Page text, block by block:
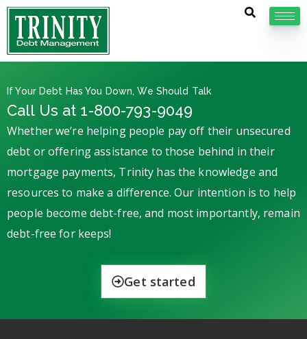
If Your Debt Has You Down, We Should Talk
Call Us at 1-800-793-9049
Whether we’re helping people pay off their unsecured
debt or offering assistance to those behind in their
mortgage payments, Trinity has the knowledge and
resources to make a difference. Our intention is to help
people become debt-free, and most importantly, remain
debt-free for keeps!
Get started